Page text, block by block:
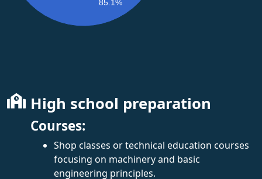
85.1%
High school preparation
Courses:
Shop classes or technical education courses
focusing on machinery and basic
engineering principles.